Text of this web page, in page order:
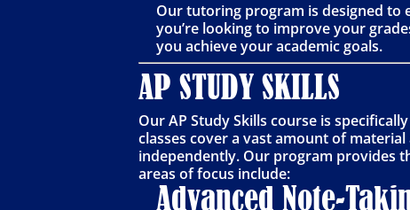
Our tutoring program is designed to
you’re looking to improve your
you achieve your academic goals.
AP STUDY SKILLS
Our AP Study Skills course is
classes cover a vast amount of
independently. Our program provides
areas of focus include:
Advanced Note-